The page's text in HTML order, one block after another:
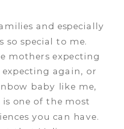
and especially
so special to me.
mothers expecting
again, or
baby like me,
one of the most
you can have.